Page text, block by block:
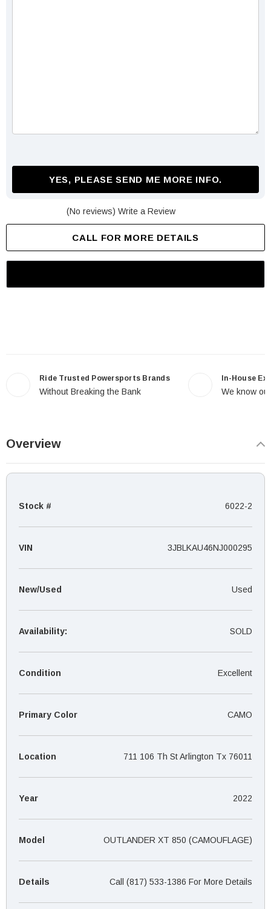
YES, PLEASE SEND ME MORE INFO.
(No reviews) Write a Review
CALL FOR MORE DETAILS
Ride Trusted Powersports Brands
Without Breaking the Bank
In-House
We know
Overview
Stock # 6022-2
VIN 3JBLKAU46NJ000295
New/Used Used
Availability: SOLD
Condition Excellent
Primary Color CAMO
Location 711 106 Th St Arlington Tx 76011
Year 2022
Model OUTLANDER XT 850 (CAMOUFLAGE)
Details Call (817) 533-1386 For More Details